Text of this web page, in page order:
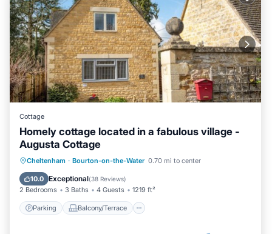
Cottage
Homely cottage located in a fabulous village -
Augusta Cottage
Cheltenham · Bourton-on-the-Water 0.70 mi to center
10.0 Exceptional(38 Reviews)
2 Bedrooms 3 Baths 4 Guests 1219 ft²
Parking Balcony/Terrace
Parking Balcony/Terrace
Kitchen
Internet